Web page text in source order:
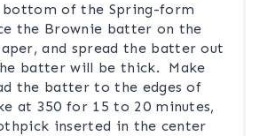
of the Spring-form
the Brownie batter on the
and spread the batter out
batter will be thick. Make
the batter to the edges of
at 350 for 15 to 20 minutes,
inserted in the center